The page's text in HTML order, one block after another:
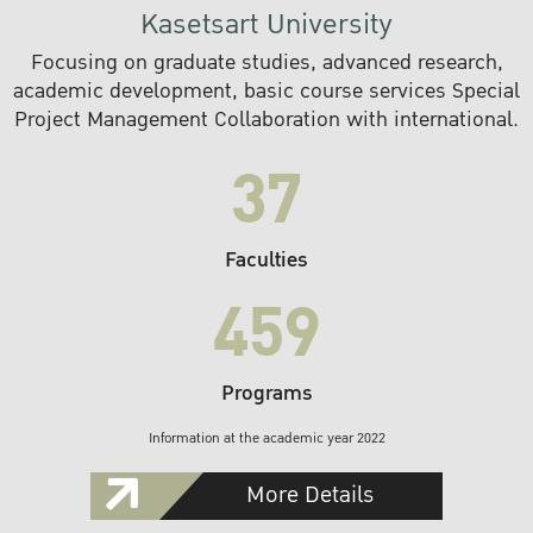
Kasetsart University
Focusing on graduate studies, advanced research,
academic development, basic course services Special
Project Management Collaboration with international.
37
Faculties
459
Programs
Information at the academic year 2022
More Details